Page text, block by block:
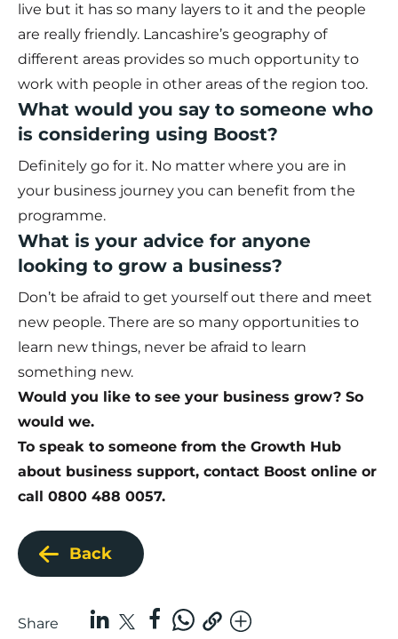
live but it has so many layers to it and the people
are really friendly. Lancashire’s geography of
different areas provides so much opportunity to
work with people in other areas of the region too.
What would you say to someone who
is considering using Boost?
Definitely go for it. No matter where you are in
your business journey you can benefit from the
programme.
What is your advice for anyone
looking to grow a business?
Don’t be afraid to get yourself out there and meet
new people. There are so many opportunities to
learn new things, never be afraid to learn
something new.
Would you like to see your business grow? So
would we.
To speak to someone from the Growth Hub
about business support, contact Boost online or
call 0800 488 0057.
Back
Share